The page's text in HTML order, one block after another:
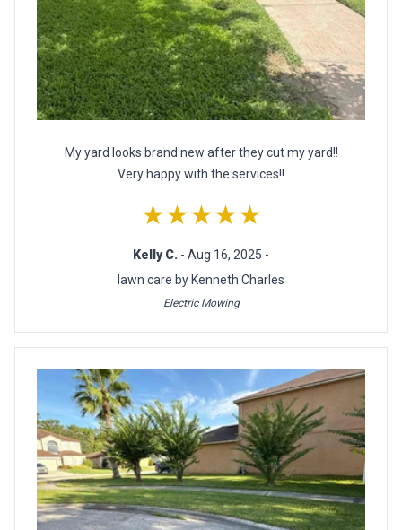
My yard looks brand new after they cut my yard!!
Very happy with the services!!
★★★★★
Kelly C. - Aug 16, 2025 -
lawn care by Kenneth Charles
Electric Mowing